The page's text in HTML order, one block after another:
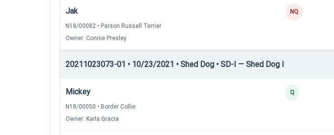
Jak
N18/00082 • Parson Russell Terrier
Owner: Connie Presley
NQ
20211023073-01 • 10/23/2021 • Shed Dog • SD-I — Shed Dog I
Mickey
N18/00050 • Border Collie
Owner: Karla Gracia
Q